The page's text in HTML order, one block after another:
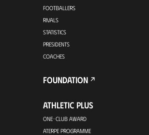
FOOTBALLERS
RIVALS
STATISTICS
PRESIDENTS
COACHES
FOUNDATION
ATHLETIC PLUS
ONE-CLUB AWARD
ATERPE PROGRAMME